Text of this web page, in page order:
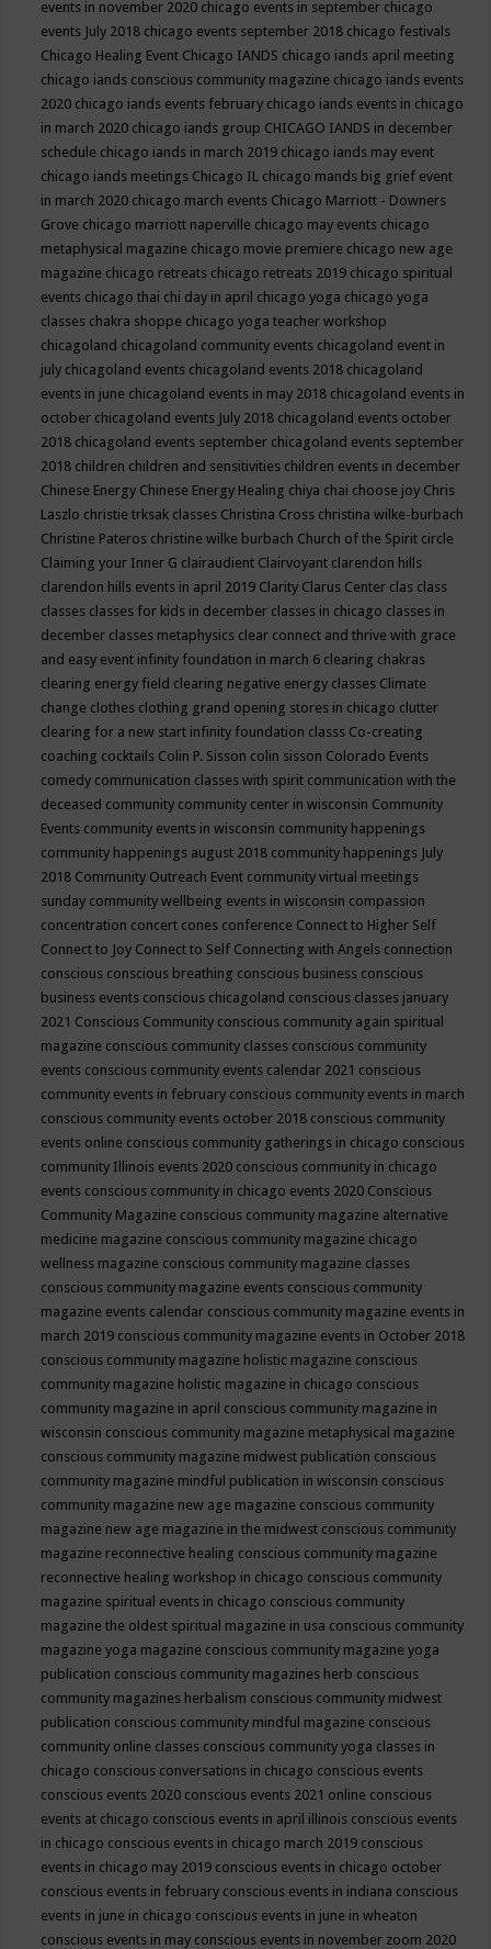
events in november 2020 chicago events in september chicago
events July 2018 chicago events september 2018 chicago festivals
Chicago Healing Event Chicago IANDS chicago iands april meeting
chicago iands conscious community magazine chicago iands events
2020 chicago iands events february chicago iands events in chicago
in march 2020 chicago iands group CHICAGO IANDS in december
schedule chicago iands in march 2019 chicago iands may event
chicago iands meetings Chicago IL chicago mands big grief event
in march 2020 chicago march events Chicago Marriott - Downers
Grove chicago marriott naperville chicago may events chicago
metaphysical magazine chicago movie premiere chicago new age
magazine chicago retreats chicago retreats 2019 chicago spiritual
events chicago thai chi day in april chicago yoga chicago yoga
classes chakra shoppe chicago yoga teacher workshop
chicagoland chicagoland community events chicagoland event in
july chicagoland events chicagoland events 2018 chicagoland
events in june chicagoland events in may 2018 chicagoland events in
october chicagoland events July 2018 chicagoland events october
2018 chicagoland events september chicagoland events september
2018 children children and sensitivities children events in december
Chinese Energy Chinese Energy Healing chiya chai choose joy Chris
Laszlo christie trksak classes Christina Cross christina wilke-burbach
Christine Pateros christine wilke burbach Church of the Spirit circle
Claiming your Inner G clairaudient Clairvoyant clarendon hills
clarendon hills events in april 2019 Clarity Clarus Center clas class
classes classes for kids in december classes in chicago classes in
december classes metaphysics clear connect and thrive with grace
and easy event infinity foundation in march 6 clearing chakras
clearing energy field clearing negative energy classes Climate
change clothes clothing grand opening stores in chicago clutter
clearing for a new start infinity foundation classs Co-creating
coaching cocktails Colin P. Sisson colin sisson Colorado Events
comedy communication classes with spirit communication with the
deceased community community center in wisconsin Community
Events community events in wisconsin community happenings
community happenings august 2018 community happenings July
2018 Community Outreach Event community virtual meetings
sunday community wellbeing events in wisconsin compassion
concentration concert cones conference Connect to Higher Self
Connect to Joy Connect to Self Connecting with Angels connection
conscious conscious breathing conscious business conscious
business events conscious chicagoland conscious classes january
2021 Conscious Community conscious community again spiritual
magazine conscious community classes conscious community
events conscious community events calendar 2021 conscious
community events in february conscious community events in march
conscious community events october 2018 conscious community
events online conscious community gatherings in chicago conscious
community Illinois events 2020 conscious community in chicago
events conscious community in chicago events 2020 Conscious
Community Magazine conscious community magazine alternative
medicine magazine conscious community magazine chicago
wellness magazine conscious community magazine classes
conscious community magazine events conscious community
magazine events calendar conscious community magazine events in
march 2019 conscious community magazine events in October 2018
conscious community magazine holistic magazine conscious
community magazine holistic magazine in chicago conscious
community magazine in april conscious community magazine in
wisconsin conscious community magazine metaphysical magazine
conscious community magazine midwest publication conscious
community magazine mindful publication in wisconsin conscious
community magazine new age magazine conscious community
magazine new age magazine in the midwest conscious community
magazine reconnective healing conscious community magazine
reconnective healing workshop in chicago conscious community
magazine spiritual events in chicago conscious community
magazine the oldest spiritual magazine in usa conscious community
magazine yoga magazine conscious community magazine yoga
publication conscious community magazines herb conscious
community magazines herbalism conscious community midwest
publication conscious community mindful magazine conscious
community online classes conscious community yoga classes in
chicago conscious conversations in chicago conscious events
conscious events 2020 conscious events 2021 online conscious
events at chicago conscious events in april illinois conscious events
in chicago conscious events in chicago march 2019 conscious
events in chicago may 2019 conscious events in chicago october
conscious events in february conscious events in indiana conscious
events in june in chicago conscious events in june in wheaton
conscious events in may conscious events in november zoom 2020